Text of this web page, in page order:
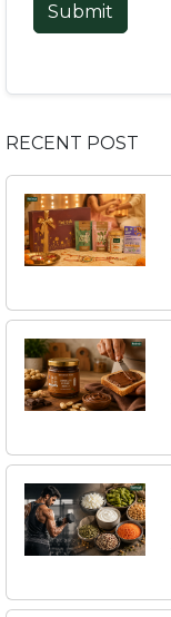
Submit
RECENT POST